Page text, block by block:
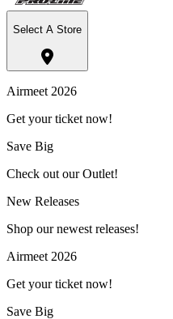
Select A Store
Airmeet 2026
Get your ticket now!
Save Big
Check out our Outlet!
New Releases
Shop our newest releases!
Airmeet 2026
Get your ticket now!
Save Big